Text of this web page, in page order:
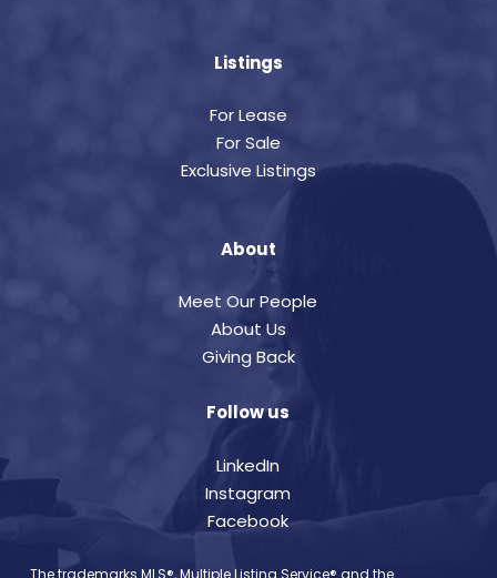
Listings
For Lease
For Sale
Exclusive Listings
About
Meet Our People
About Us
Giving Back
Follow us
LinkedIn
Instagram
Facebook